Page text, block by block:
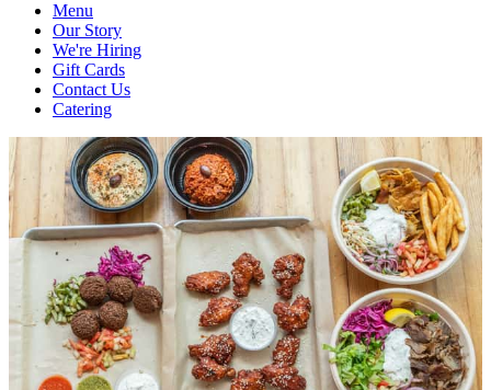
Menu
Our Story
We're Hiring
Gift Cards
Contact Us
Catering